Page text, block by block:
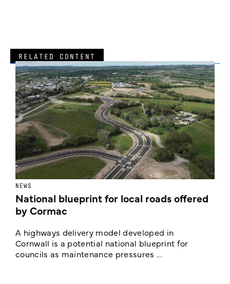
RELATED CONTENT
NEWS
National blueprint for local roads offered
by Cormac
A highways delivery model developed in
Cornwall is a potential national blueprint for
councils as maintenance pressures ...